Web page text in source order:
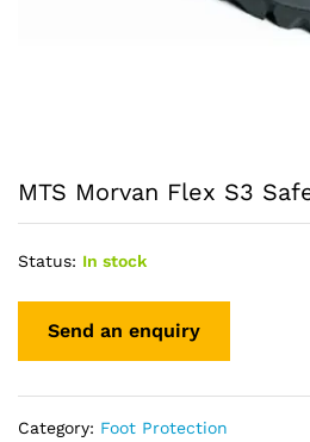
MTS Morvan Flex S3
Status: In stock
Category: Foot Protection